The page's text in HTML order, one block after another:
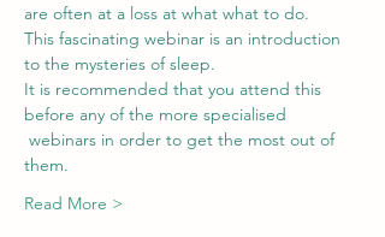
are often at a loss at what what to do.
This fascinating webinar is an introduction
to the mysteries of sleep.
It is recommended that you attend this
before any of the more specialised
webinars in order to get the most out of
them.
Read More >